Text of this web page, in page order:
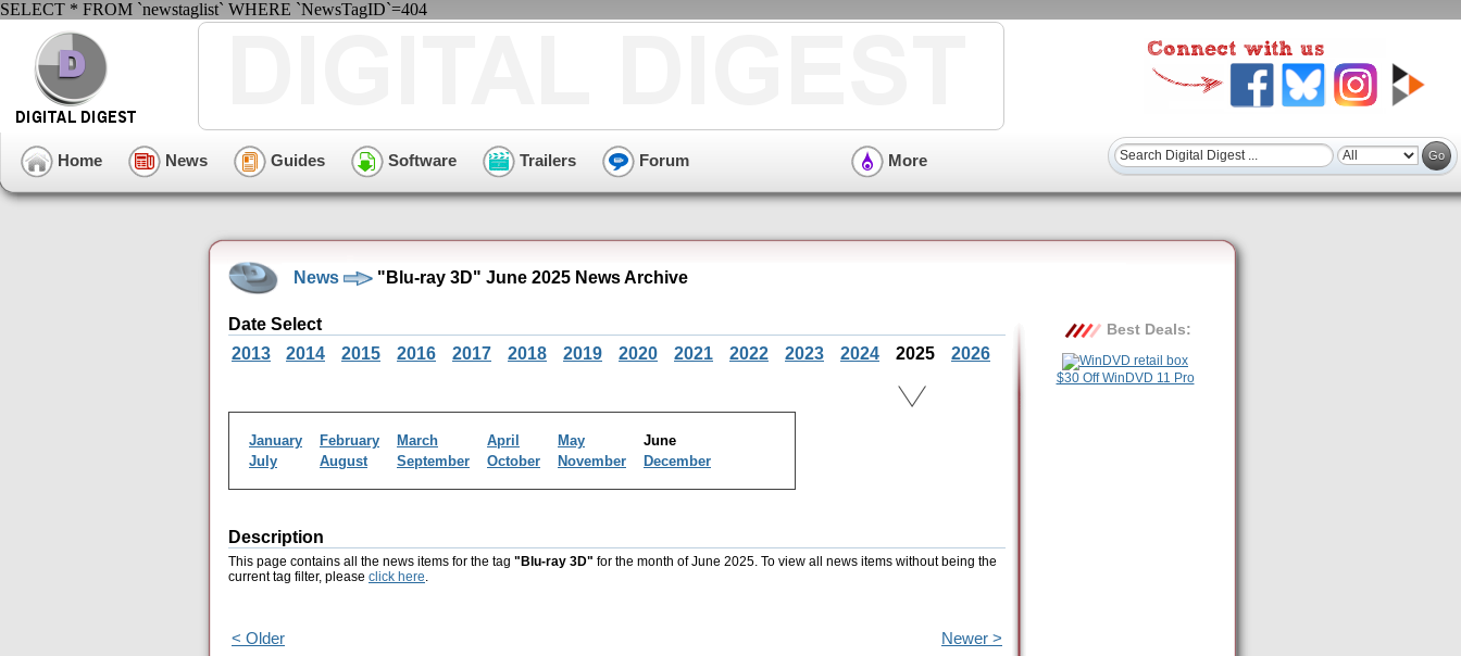
SELECT * FROM `newstaglist` WHERE `NewsTagID`=404
Home News Guides Software Trailers Forum More
News "Blu-ray 3D" June 2025 News Archive
Date Select
2013
2014 2015 2016 2017 2018 2019 2020 2021 2022 2023 2024 2025 2026
January February March April May
June
July
August September October November December
Description
This page contains all the news items for the tag "Blu-ray 3D" for the month of June 2025. To view all news items without being the
current tag filter, please click here.
< Older Newer >
Best Deals:
$30 Off WinDVD 11 Pro